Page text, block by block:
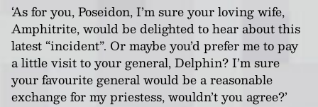
‘As for you, Poseidon, I’m sure your loving wife,
Amphitrite, would be delighted to hear about this
latest “incident”. Or maybe you’d prefer me to pay
a little visit to your general, Delphin? I’m sure
your favourite general would be a reasonable
exchange for my priestess, wouldn’t you agree?’